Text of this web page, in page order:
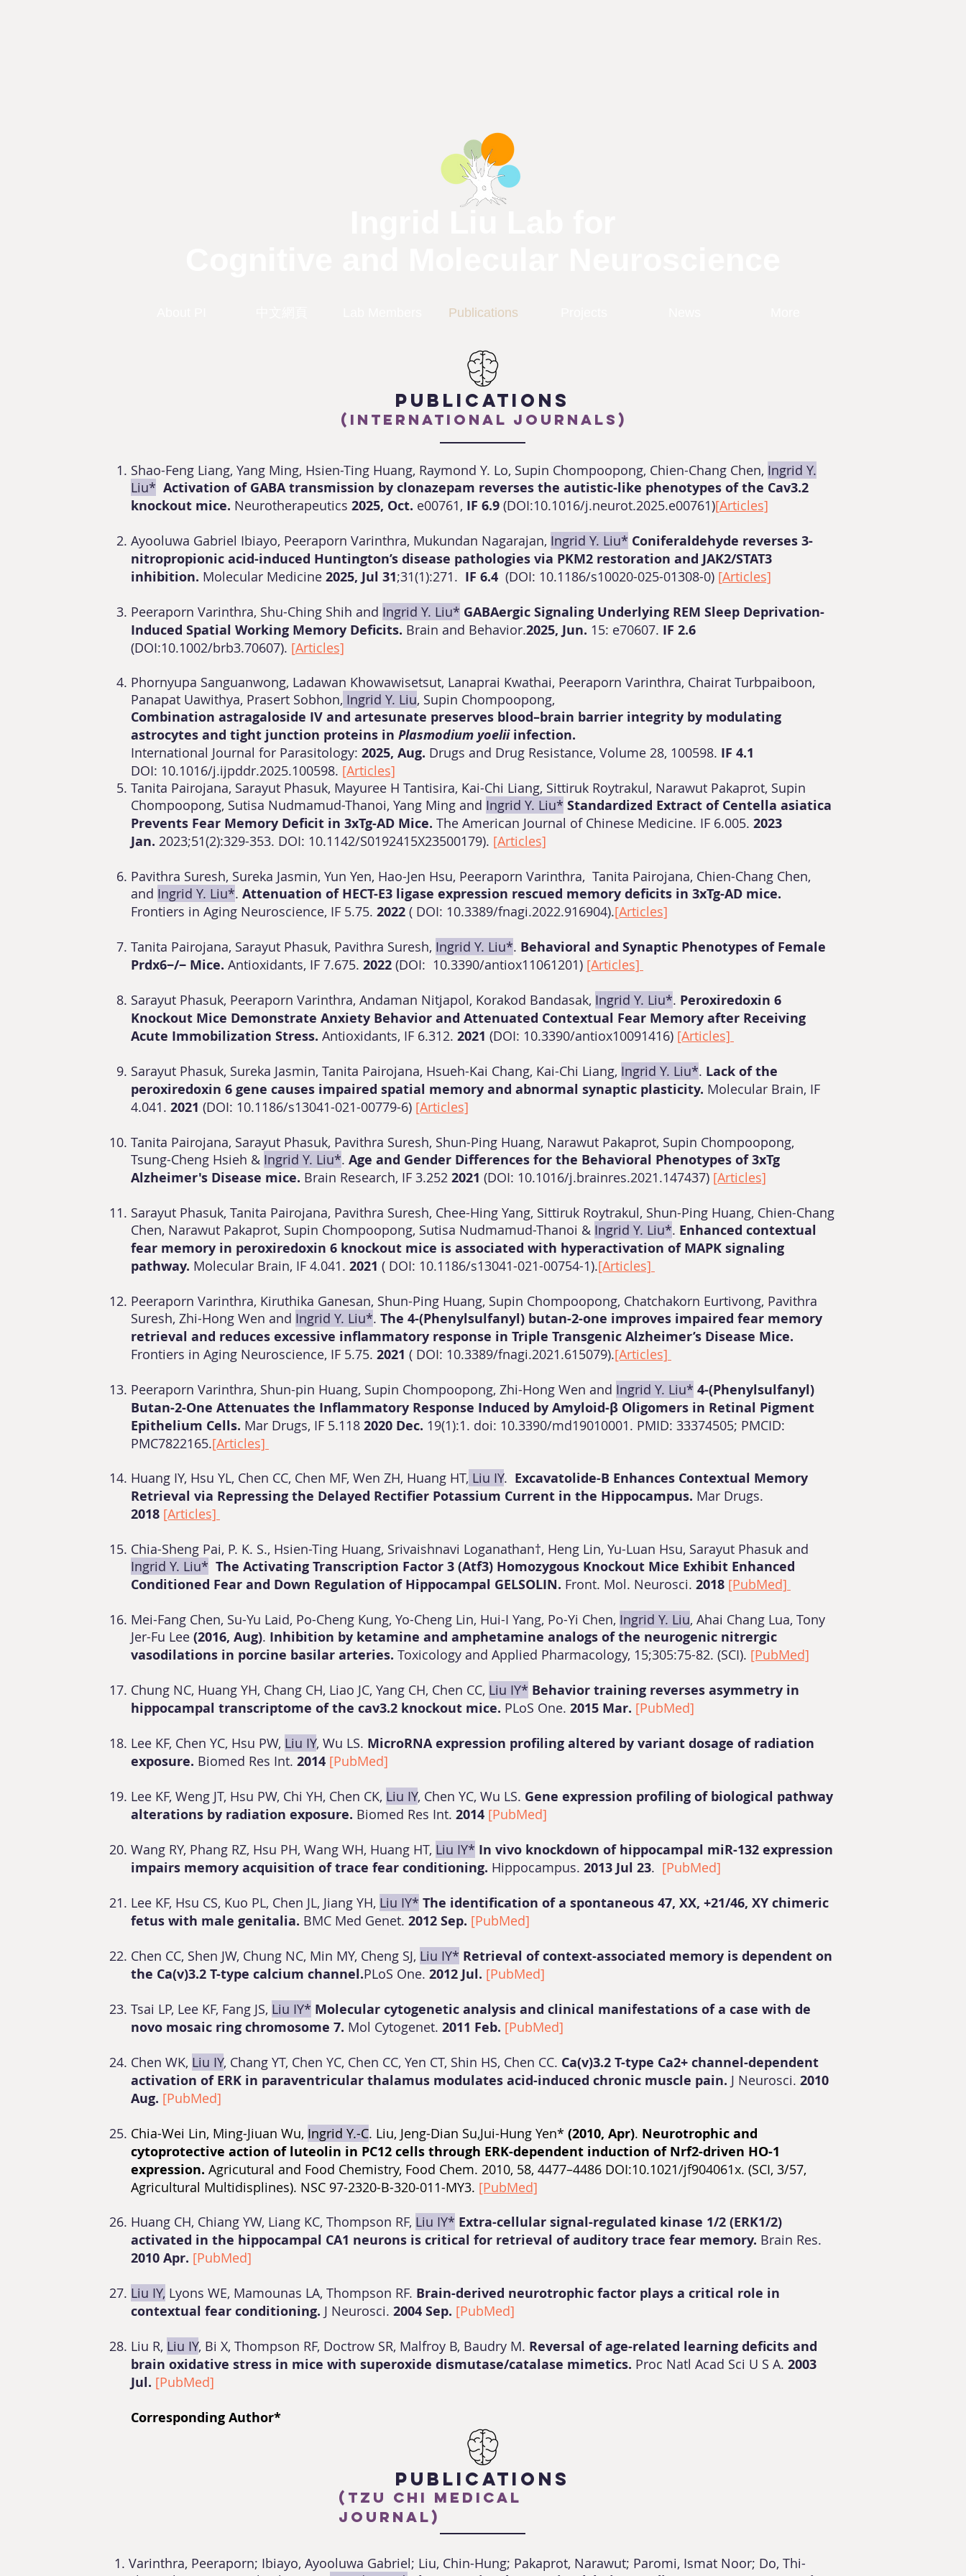
Publications
PUBLICATIONS
(International Journals)
Shao-Feng Liang, Yang Ming, Hsien-Ting Huang, Raymond Y. Lo, Supin Chompoopong, Chien-Chang Chen, Ingrid Y.
Liu* Activation of GABA transmission by clonazepam reverses the autistic-like phenotypes of the Cav3.2
knockout mice. Neurotherapeutics 2025, Oct. e00761, IF 6.9 (DOI:10.1016/j.neurot.2025.e00761)[Articles]
Ayooluwa Gabriel Ibiayo, Peeraporn Varinthra, Mukundan Nagarajan, Ingrid Y. Liu* Coniferaldehyde reverses 3-
nitropropionic acid-induced Huntington’s disease pathologies via PKM2 restoration and JAK2/STAT3
inhibition. Molecular Medicine 2025, Jul 31;31(1):271. IF 6.4 (DOI: 10.1186/s10020-025-01308-0) [Articles]
Peeraporn Varinthra, Shu-Ching Shih and Ingrid Y. Liu* GABAergic Signaling Underlying REM Sleep Deprivation-
Induced Spatial Working Memory Deficits. Brain and Behavior.2025, Jun. 15: e70607. IF 2.6
(DOI:10.1002/brb3.70607). [Articles]
Phornyupa Sanguanwong, Ladawan Khowawisetsut, Lanaprai Kwathai, Peeraporn Varinthra, Chairat Turbpaiboon,
Panapat Uawithya, Prasert Sobhon, Ingrid Y. Liu, Supin Chompoopong,
Combination astragaloside IV and artesunate preserves blood–brain barrier integrity by modulating
astrocytes and tight junction proteins in Plasmodium yoeliiinfection.
International Journal for Parasitology: 2025, Aug. Drugs and Drug Resistance, Volume 28, 100598. IF 4.1
DOI: 10.1016/j.ijpddr.2025.100598. [Articles]
​Tanita Pairojana, Sarayut Phasuk, Mayuree H Tantisira, Kai-Chi Liang, Sittiruk Roytrakul, Narawut Pakaprot, Supin
Chompoopong, Sutisa Nudmamud-Thanoi, Yang Ming and Ingrid Y. Liu* Standardized Extract of Centella asiatica
Prevents Fear Memory Deficit in 3xTg-AD Mice. The American Journal of Chinese Medicine. IF 6.005. 2023
Jan. 2023;51(2):329-353. DOI: 10.1142/S0192415X23500179). [Articles]
Pavithra Suresh, Sureka Jasmin, Yun Yen, Hao-Jen Hsu, Peeraporn Varinthra, Tanita Pairojana, Chien-Chang Chen,
and Ingrid Y. Liu*. Attenuation of HECT-E3 ligase expression rescued memory deficits in 3xTg-AD mice.
Frontiers in Aging Neuroscience, IF 5.75. 2022 ( DOI: 10.3389/fnagi.2022.916904).[Articles]
Tanita Pairojana, Sarayut Phasuk, Pavithra Suresh, Ingrid Y. Liu*. Behavioral and Synaptic Phenotypes of Female
Prdx6−/− Mice. Antioxidants, IF 7.675. 2022 (DOI: 10.3390/antiox11061201) [Articles]
Sarayut Phasuk, Peeraporn Varinthra, Andaman Nitjapol, Korakod Bandasak, Ingrid Y. Liu*. Peroxiredoxin 6
Knockout Mice Demonstrate Anxiety Behavior and Attenuated Contextual Fear Memory after Receiving
Acute Immobilization Stress. Antioxidants, IF 6.312. 2021 (DOI: 10.3390/antiox10091416) [Articles]
Sarayut Phasuk, Sureka Jasmin, Tanita Pairojana, Hsueh-Kai Chang, Kai-Chi Liang, Ingrid Y. Liu*. Lack of the
peroxiredoxin 6 gene causes impaired spatial memory and abnormal synaptic plasticity. Molecular Brain, IF
4.041. 2021 (DOI: 10.1186/s13041-021-00779-6) [Articles]
Tanita Pairojana, Sarayut Phasuk, Pavithra Suresh, Shun-Ping Huang, Narawut Pakaprot, Supin Chompoopong,
Tsung-Cheng Hsieh & Ingrid Y. Liu*. Age and Gender Differences for the Behavioral Phenotypes of 3xTg
Alzheimer's Disease mice. Brain Research, IF 3.252 2021 (DOI: 10.1016/j.brainres.2021.147437) [Articles]
Sarayut Phasuk, Tanita Pairojana, Pavithra Suresh, Chee-Hing Yang, Sittiruk Roytrakul, Shun-Ping Huang, Chien-Chang
Chen, Narawut Pakaprot, Supin Chompoopong, Sutisa Nudmamud-Thanoi & Ingrid Y. Liu*. Enhanced contextual
fear memory in peroxiredoxin 6 knockout mice is associated with hyperactivation of MAPK signaling
pathway. Molecular Brain, IF 4.041. 2021 ( DOI: 10.1186/s13041-021-00754-1).[Articles]
Peeraporn Varinthra, Kiruthika Ganesan, Shun-Ping Huang, Supin Chompoopong, Chatchakorn Eurtivong, Pavithra
Suresh, Zhi-Hong Wen and Ingrid Y. Liu*. The 4-(Phenylsulfanyl) butan-2-one improves impaired fear memory
retrieval and reduces excessive inflammatory response in Triple Transgenic Alzheimer’s Disease Mice.
Frontiers in Aging Neuroscience, IF 5.75. 2021 ( DOI: 10.3389/fnagi.2021.615079).[Articles]
Peeraporn Varinthra, Shun-pin Huang, Supin Chompoopong, Zhi-Hong Wen and Ingrid Y. Liu* 4-(Phenylsulfanyl)
Butan-2-One Attenuates the Inflammatory Response Induced by Amyloid-β Oligomers in Retinal Pigment
Epithelium Cells. Mar Drugs, IF 5.118 2020 Dec. 19(1):1. doi: 10.3390/md19010001. PMID: 33374505; PMCID:
PMC7822165.[Articles]
Huang IY, Hsu YL, Chen CC, Chen MF, Wen ZH, Huang HT, Liu IY. Excavatolide-B Enhances Contextual Memory
Retrieval via Repressing the Delayed Rectifier Potassium Current in the Hippocampus. Mar Drugs.
2018 [Articles]
Chia-Sheng Pai, P. K. S., Hsien-Ting Huang, Srivaishnavi Loganathan†, Heng Lin, Yu-Luan Hsu, Sarayut Phasuk and
Ingrid Y. Liu* The Activating Transcription Factor 3 (Atf3) Homozygous Knockout Mice Exhibit Enhanced
Conditioned Fear and Down Regulation of Hippocampal GELSOLIN. Front. Mol. Neurosci. 2018 [PubMed]
Mei-Fang Chen, Su-Yu Laid, Po-Cheng Kung, Yo-Cheng Lin, Hui-I Yang, Po-Yi Chen, Ingrid Y. Liu, Ahai Chang Lua, Tony
Jer-Fu Lee (2016, Aug). Inhibition by ketamine and amphetamine analogs of the neurogenic nitrergic
vasodilations in porcine basilar arteries. Toxicology and Applied Pharmacology, 15;305:75-82. (SCI). [PubMed]
Chung NC, Huang YH, Chang CH, Liao JC, Yang CH, Chen CC, Liu IY* Behavior training reverses asymmetry in
hippocampal transcriptome of the cav3.2 knockout mice. PLoS One. 2015 Mar. [PubMed]
Lee KF, Chen YC, Hsu PW, Liu IY, Wu LS. MicroRNA expression profiling altered by variant dosage of radiation
exposure. Biomed Res Int. 2014 [PubMed]
Lee KF, Weng JT, Hsu PW, Chi YH, Chen CK, Liu IY, Chen YC, Wu LS. Gene expression profiling of biological pathway
alterations by radiation exposure. Biomed Res Int. 2014 [PubMed]
Wang RY, Phang RZ, Hsu PH, Wang WH, Huang HT, Liu IY* In vivo knockdown of hippocampal miR-132 expression
impairs memory acquisition of trace fear conditioning. Hippocampus. 2013 Jul 23. [PubMed]
Lee KF, Hsu CS, Kuo PL, Chen JL, Jiang YH, Liu IY* The identification of a spontaneous 47, XX, +21/46, XY chimeric
fetus with male genitalia. BMC Med Genet. 2012 Sep. [PubMed]
Chen CC, Shen JW, Chung NC, Min MY, Cheng SJ, Liu IY* Retrieval of context-associated memory is dependent on
the Ca(v)3.2 T-type calcium channel.PLoS One. 2012 Jul. [PubMed]
Tsai LP, Lee KF, Fang JS, Liu IY* Molecular cytogenetic analysis and clinical manifestations of a case with de
novo mosaic ring chromosome 7. Mol Cytogenet. 2011 Feb. [PubMed]
Chen WK, Liu IY, Chang YT, Chen YC, Chen CC, Yen CT, Shin HS, Chen CC. Ca(v)3.2 T-type Ca2+ channel-dependent
activation of ERK in paraventricular thalamus modulates acid-induced chronic muscle pain. J Neurosci. 2010
Aug. [PubMed]
Chia-Wei Lin, Ming-Jiuan Wu, Ingrid Y.-C. Liu, Jeng-Dian Su,Jui-Hung Yen* (2010, Apr). Neurotrophic and
cytoprotective action of luteolin in PC12 cells through ERK-dependent induction of Nrf2-driven HO-1
expression. Agricutural and Food Chemistry, Food Chem. 2010, 58, 4477–4486 DOI:10.1021/jf904061x. (SCI, 3/57,
Agricultural Multidisplines). NSC 97-2320-B-320-011-MY3. [PubMed]
Huang CH, Chiang YW, Liang KC, Thompson RF, Liu IY* Extra-cellular signal-regulated kinase 1/2 (ERK1/2)
activated in the hippocampal CA1 neurons is critical for retrieval of auditory trace fear memory. Brain Res.
2010 Apr. [PubMed]
Liu IY, Lyons WE, Mamounas LA, Thompson RF. Brain-derived neurotrophic factor plays a critical role in
contextual fear conditioning. J Neurosci. 2004 Sep. [PubMed]
Liu R, Liu IY, Bi X, Thompson RF, Doctrow SR, Malfroy B, Baudry M. Reversal of age-related learning deficits and
brain oxidative stress in mice with superoxide dismutase/catalase mimetics. Proc Natl Acad Sci U S A. 2003
Jul. [PubMed]
Corresponding Author*
PUBLICATIONS
(Tzu Chi Medical
Journal)
Varinthra, Peeraporn; Ibiayo, Ayooluwa Gabriel; Liu, Chin-Hung; Pakaprot, Narawut; Paromi, Ismat Noor; Do, Thi-